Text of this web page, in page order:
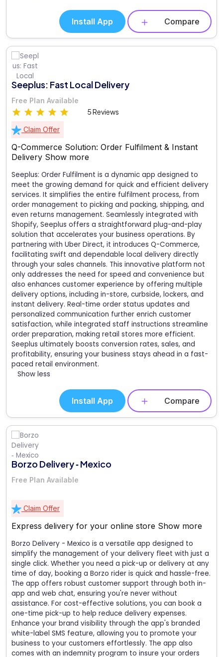
Install App Compare
Seeplus: Fast Local Delivery
Free Plan Available
5 Reviews
Claim Offer
Q-Commerce Solution: Order Fulfilment & Instant
Delivery Show more
Seeplus: Order Fulfilment is a dynamic app designed to
meet the growing demand for quick and efficient delivery
services. It simplifies the entire fulfilment process, from
order management to picking and packing, shipping, and
even returns management. Seamlessly integrated with
Shopify, Seeplus offers a straightforward plug-and-play
solution that accelerates your business operations. By
partnering with Uber Direct, it introduces Q-Commerce,
facilitating swift and dependable local delivery directly
through your sales channels. This innovative platform not
only addresses the need for speed and convenience but
also enhances customer experience by offering multiple
delivery options, including in-store, curbside, lockers, and
instant delivery. Real-time order status updates and
personalized communication further enrich customer
satisfaction, while integrated staff instructions streamline
order preparation, making retail stores more efficient.
Seeplus ultimately boosts conversion rates, sales, and
profitability, ensuring your business stays ahead in a fast-
paced retail environment.
Show less
Install App Compare
Borzo Delivery ‑ Mexico
Free Plan Available
Claim Offer
Express delivery for your online store Show more
Borzo Delivery - Mexico is a versatile app designed to
simplify the management of your delivery fleet with just a
single click. Whether you need a pick-up or delivery at any
time of day, booking a Borzo rider is quick and hassle-free.
The app offers robust customer support through both in-
app and web chat, ensuring you're never without
assistance. For cost-effective solutions, you can book a
one-time pick-up to help reduce delivery expenses.
Enhance your brand visibility through the app's branded
white-label SMS feature, allowing you to promote your
business to your customers effortlessly. The app also
comes with an indemnity program to insure your orders